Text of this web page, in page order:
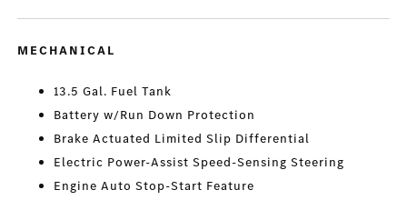
MECHANICAL
13.5 Gal. Fuel Tank
Battery w/Run Down Protection
Brake Actuated Limited Slip Differential
Electric Power-Assist Speed-Sensing Steering
Engine Auto Stop-Start Feature